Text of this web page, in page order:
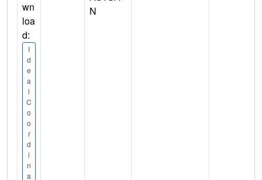
wn
loa
d:
I
d
e
a
l
C
o
o
r
d
i
n
a
N